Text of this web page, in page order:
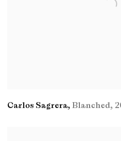
Carlos Sagrera, Blanched,